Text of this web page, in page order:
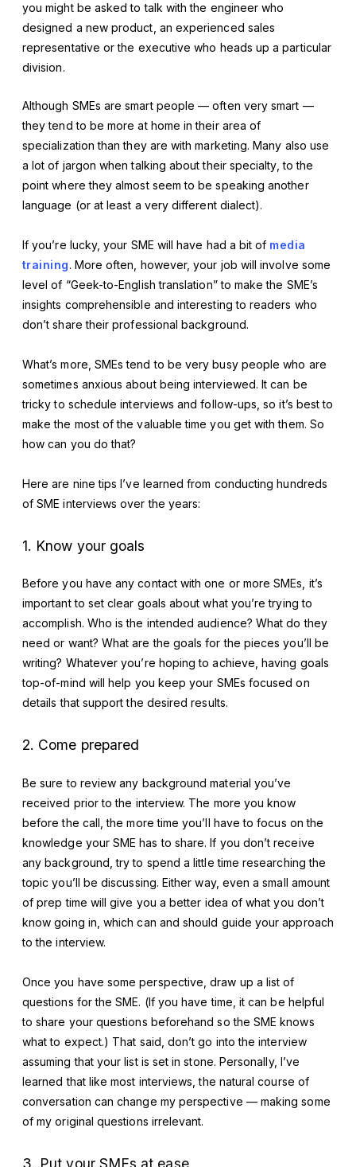
you might be asked to talk with the engineer who
designed a new product, an experienced sales
representative or the executive who heads up a particular
division.
Although SMEs are smart people — often very smart —
they tend to be more at home in their area of
specialization than they are with marketing. Many also use
a lot of jargon when talking about their specialty, to the
point where they almost seem to be speaking another
language (or at least a very different dialect).
If you’re lucky, your SME will have had a bit of media
training. More often, however, your job will involve some
level of “Geek-to-English translation” to make the SME’s
insights comprehensible and interesting to readers who
don’t share their professional background.
What’s more, SMEs tend to be very busy people who are
sometimes anxious about being interviewed. It can be
tricky to schedule interviews and follow-ups, so it’s best to
make the most of the valuable time you get with them. So
how can you do that?
Here are nine tips I’ve learned from conducting hundreds
of SME interviews over the years:
1. Know your goals
Before you have any contact with one or more SMEs, it’s
important to set clear goals about what you’re trying to
accomplish. Who is the intended audience? What do they
need or want? What are the goals for the pieces you’ll be
writing? Whatever you’re hoping to achieve, having goals
top-of-mind will help you keep your SMEs focused on
details that support the desired results.
2. Come prepared
Be sure to review any background material you’ve
received prior to the interview. The more you know
before the call, the more time you’ll have to focus on the
knowledge your SME has to share. If you don’t receive
any background, try to spend a little time researching the
topic you’ll be discussing. Either way, even a small amount
of prep time will give you a better idea of what you don’t
know going in, which can and should guide your approach
to the interview.
Once you have some perspective, draw up a list of
questions for the SME. (If you have time, it can be helpful
to share your questions beforehand so the SME knows
what to expect.) That said, don’t go into the interview
assuming that your list is set in stone. Personally, I’ve
learned that like most interviews, the natural course of
conversation can change my perspective — making some
of my original questions irrelevant.
3. Put your SMEs at ease